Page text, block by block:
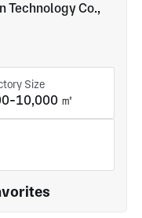
Technology Co.,
Size
10,000 ㎡